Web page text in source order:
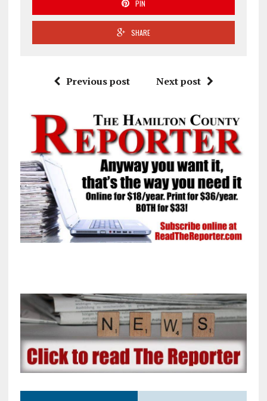
PIN
SHARE
Previous post Next post